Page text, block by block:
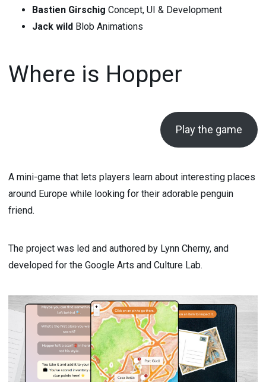
Bastien Girschig Concept, UI & Development
Jack wild Blob Animations
Where is Hopper
Play the game
A mini-game that lets players learn about interesting places
around Europe while looking for their adorable penguin
friend.
The project was led and authored by Lynn Cherny, and
developed for the Google Arts and Culture Lab.